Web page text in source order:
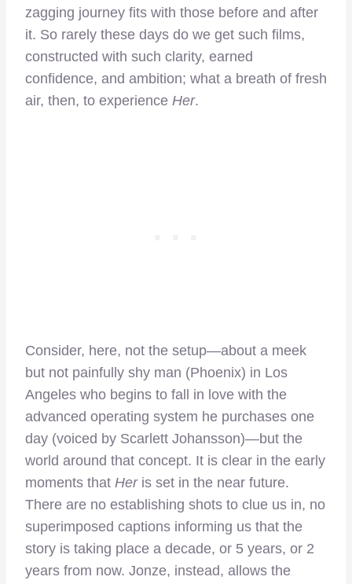
zagging journey fits with those before and after
it. So rarely these days do we get such films,
constructed with such clarity, earned
confidence, and ambition; what a breath of fresh
air, then, to experience Her.
Consider, here, not the setup—about a meek
but not painfully shy man (Phoenix) in Los
Angeles who begins to fall in love with the
advanced operating system he purchases one
day (voiced by Scarlett Johansson)—but the
world around that concept. It is clear in the early
moments that Her is set in the near future.
There are no establishing shots to clue us in, no
superimposed captions informing us that the
story is taking place a decade, or 5 years, or 2
years from now. Jonze, instead, allows the